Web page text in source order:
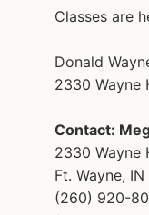
Classes are
Donald
2330 Wayne
Contact:
2330 Wayne
Ft. Wayne,
(260) 920-